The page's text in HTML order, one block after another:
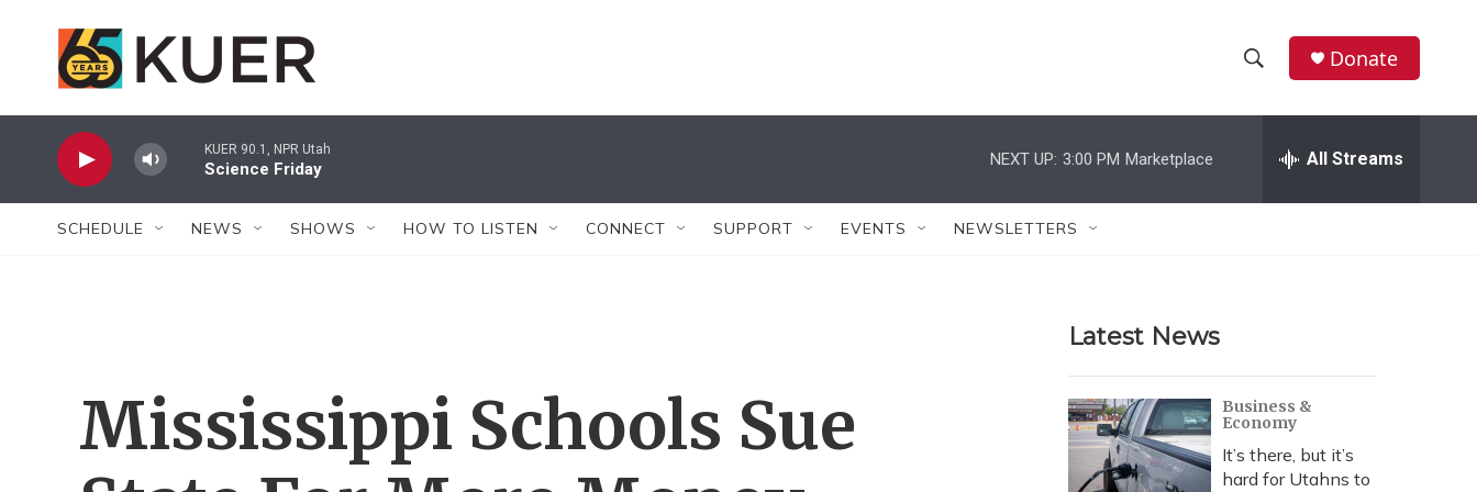
h
w
r
c
h
e
h
Donate
KUER 90.1, NPR Utah
Science Friday
NEXT UP: 3:00 PM Marketplace All Streams
SCHEDULE NEWS SHOWS HOW TO LISTEN CONNECT SUPPORT EVENTS NEWSLETTERS
Mississippi Schools Sue
Latest News
Business &
Economy
It’s there, but it’s
hard for Utahns to